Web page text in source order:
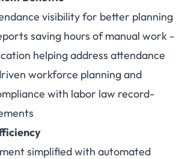
visibility for better planning
saving hours of manual work -
helping address attendance
workforce planning and
with labor law record-
simplified with automated